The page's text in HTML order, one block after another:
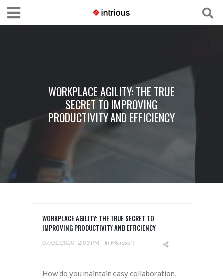
WORKPLACE AGILITY: THE TRUE
SECRET TO IMPROVING
PRODUCTIVITY AND EFFICIENCY
WORKPLACE AGILITY: THE TRUE SECRET TO
IMPROVING PRODUCTIVITY AND EFFICIENCY
07/01/2020 2:03 PM In Microsoft
How do you maintain easy collaboration,